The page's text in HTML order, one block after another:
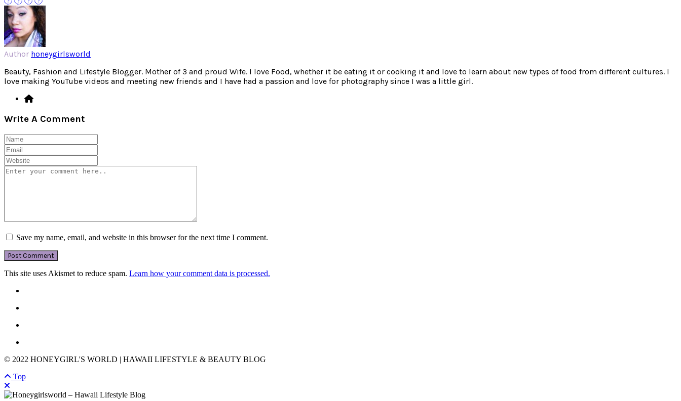
Author honeygirlsworld
Beauty, Fashion and Lifestyle Blogger. Mother of 3 and proud Wife. I love Food, whether it be eating it or cooking it and love to learn about new types of food from different cultures. I
love making YouTube videos and meeting new friends and I have had a passion and love for photography since I was a little girl.
Write A Comment
Save my name, email, and website in this browser for the next time I comment.
This site uses Akismet to reduce spam. Learn how your comment data is processed.
© 2022 HONEYGIRL'S WORLD | HAWAII LIFESTYLE & BEAUTY BLOG
Top